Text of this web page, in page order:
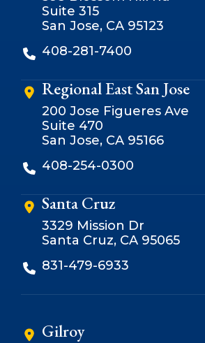
Suite 315
San Jose, CA 95123
408-281-7400
Regional East San Jose
200 Jose Figueres Ave
Suite 470
San Jose, CA 95166
408-254-0300
Santa Cruz
3329 Mission Dr
Santa Cruz, CA 95065
831-479-6933
Gilroy